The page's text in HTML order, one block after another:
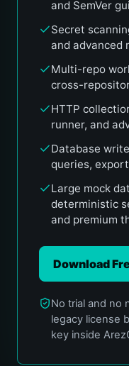
and SemVer
Secret
and advanced
Multi-repo
cross-
HTTP
runner, and
Database
queries,
Large mock
deterministic
and premium
Download
No trial and no
legacy license
key inside